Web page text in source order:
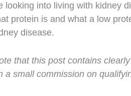
looking into living with kidney
protein is and what a low
disease.
that this post contains
a small commission on